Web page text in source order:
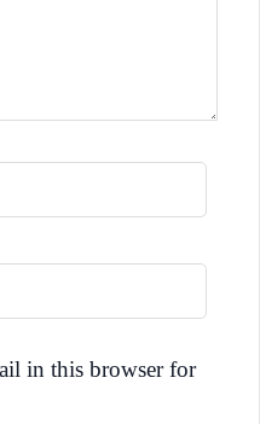
in this browser for